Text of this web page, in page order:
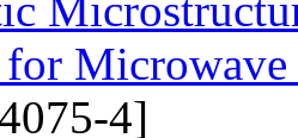
Microwave
4]